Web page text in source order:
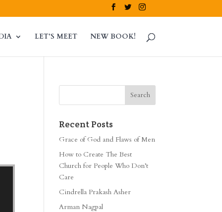
LET’S MEET NEW BOOK!
Recent Posts
Grace of God and Flaws of Men
How to Create The Best
Church for People Who Don’t
Care
Cindrella Prakash Asher
Arman Nagpal